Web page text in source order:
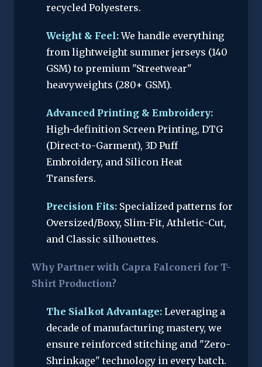
recycled Polyesters.
Weight & Feel:We handle everything
from lightweight summer jerseys (140
GSM) to premium "Streetwear"
heavyweights (280+ GSM).
Advanced Printing & Embroidery:
High-definition Screen Printing, DTG
(Direct-to-Garment), 3D Puff
Embroidery, and Silicon Heat
Transfers.
Precision Fits: Specialized patterns for
Oversized/Boxy, Slim-Fit, Athletic-Cut,
and Classic silhouettes.
Why Partner with Capra Falconeri for T-
Shirt Production?
The Sialkot Advantage: Leveraging a
decade of manufacturing mastery, we
ensure reinforced stitching and "Zero-
Shrinkage" technology in every batch.